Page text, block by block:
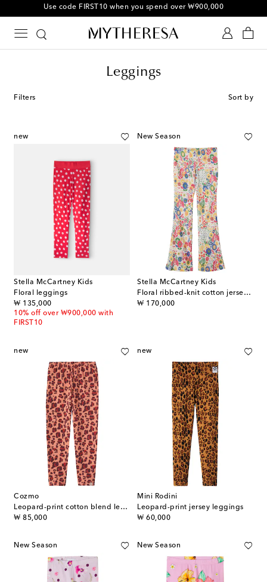
10% off your first order on selected items
Leggings
Filters Sort by
new
Stella McCartney Kids
Floral leggings
₩ 135,000
original price
10% off over ₩900,000 with
FIRST10
New Season
Stella McCartney Kids
Floral ribbed-knit cotton jersey pants
₩ 170,000
original price
new
Cozmo
Leopard-print cotton blend leggings
₩ 85,000
original price
new
Mini Rodini
Leopard-print jersey leggings
₩ 60,000
original price
New Season New Season